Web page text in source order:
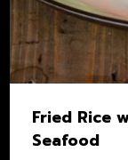
Fried Rice
Seafood